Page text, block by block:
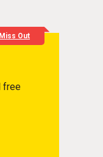
Out
free